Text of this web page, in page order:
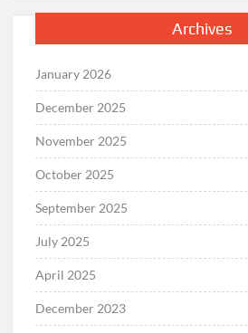
Archives
January 2026
December 2025
November 2025
October 2025
September 2025
July 2025
April 2025
December 2023